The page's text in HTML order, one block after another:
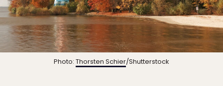
Photo: Thorsten Schier/Shutterstock